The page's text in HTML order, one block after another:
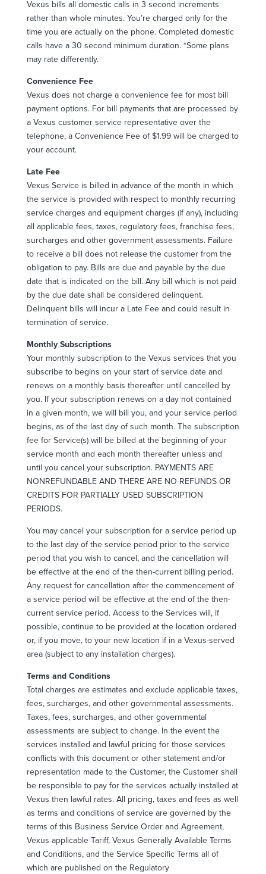
Vexus bills all domestic calls in 3 second increments
rather than whole minutes. You’re charged only for the
time you are actually on the phone. Completed domestic
calls have a 30 second minimum duration. *Some plans
may rate differently.
Convenience Fee
Vexus does not charge a convenience fee for most bill
payment options. For bill payments that are processed by
a Vexus customer service representative over the
telephone, a Convenience Fee of $1.99 will be charged to
your account.
Late Fee
Vexus Service is billed in advance of the month in which
the service is provided with respect to monthly recurring
service charges and equipment charges (if any), including
all applicable fees, taxes, regulatory fees, franchise fees,
surcharges and other government assessments. Failure
to receive a bill does not release the customer from the
obligation to pay. Bills are due and payable by the due
date that is indicated on the bill. Any bill which is not paid
by the due date shall be considered delinquent.
Delinquent bills will incur a Late Fee and could result in
termination of service.
Monthly Subscriptions
Your monthly subscription to the Vexus services that you
subscribe to begins on your start of service date and
renews on a monthly basis thereafter until cancelled by
you. If your subscription renews on a day not contained
in a given month, we will bill you, and your service period
begins, as of the last day of such month. The subscription
fee for Service(s) will be billed at the beginning of your
service month and each month thereafter unless and
until you cancel your subscription. PAYMENTS ARE
NONREFUNDABLE AND THERE ARE NO REFUNDS OR
CREDITS FOR PARTIALLY USED SUBSCRIPTION
PERIODS.
You may cancel your subscription for a service period up
to the last day of the service period prior to the service
period that you wish to cancel, and the cancellation will
be effective at the end of the then-current billing period.
Any request for cancellation after the commencement of
a service period will be effective at the end of the then-
current service period. Access to the Services will, if
possible, continue to be provided at the location ordered
or, if you move, to your new location if in a Vexus-served
area (subject to any installation charges).
Terms and Conditions
Total charges are estimates and exclude applicable taxes,
fees, surcharges, and other governmental assessments.
Taxes, fees, surcharges, and other governmental
assessments are subject to change. In the event the
services installed and lawful pricing for those services
conflicts with this document or other statement and/or
representation made to the Customer, the Customer shall
be responsible to pay for the services actually installed at
Vexus then lawful rates. All pricing, taxes and fees as well
as terms and conditions of service are governed by the
terms of this Business Service Order and Agreement,
Vexus applicable Tariff, Vexus Generally Available Terms
and Conditions, and the Service Specific Terms all of
which are published on the Regulatory